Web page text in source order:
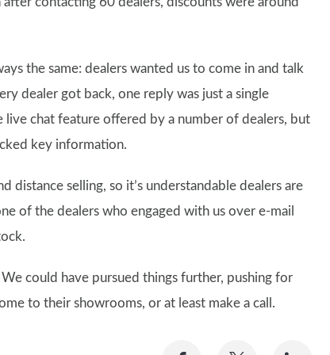
the same: dealers wanted us to come in and talk
dealer got back, one reply was just a single
chat feature offered by a number of dealers, but
key information.
distance selling, so it’s understandable dealers are
of the dealers who engaged with us over e-mail
could have pursued things further, pushing for
to their showrooms, or at least make a call.
Share
Share